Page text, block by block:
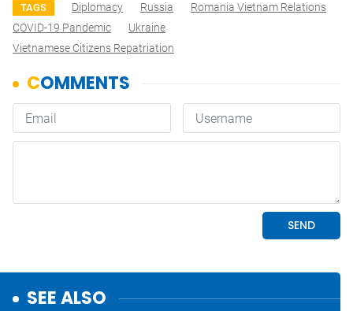
TAGS Diplomacy Russia
Romania Vietnam Relations
COVID-19 Pandemic
Ukraine
Vietnamese Citizens Repatriation
SEE ALSO